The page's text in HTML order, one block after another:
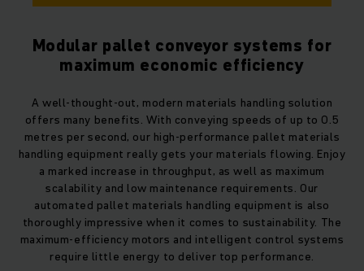
Modular pallet conveyor systems for
maximum economic efficiency
A well-thought-out, modern materials handling solution
offers many benefits. With conveying speeds of up to 0.5
metres per second, our high-performance pallet materials
handling equipment really gets your materials flowing. Enjoy
a marked increase in throughput, as well as maximum
scalability and low maintenance requirements. Our
automated pallet materials handling equipment is also
thoroughly impressive when it comes to sustainability. The
maximum-efficiency motors and intelligent control systems
require little energy to deliver top performance.